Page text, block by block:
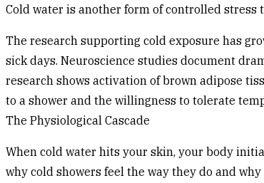
Cold water is another form of controlled
The research supporting cold exposure has
sick days. Neuroscience studies document
research shows activation of brown adipose
to a shower and the willingness to tolerate
The Physiological Cascade
When cold water hits your skin, your body
why cold showers feel the way they do and